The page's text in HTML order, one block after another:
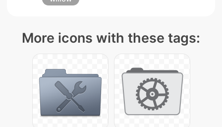
More icons with these tags: